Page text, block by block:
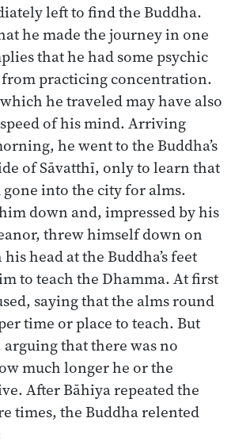
left to find the Buddha.
he made the journey in one
that he had some psychic
practicing concentration.
he traveled may have also
of his mind. Arriving
he went to the Buddha’s
of Sāvatthī, only to learn that
into the city for alms.
down and, impressed by his
threw himself down on
head at the Buddha’s feet
to teach the Dhamma. At first
saying that the alms round
time or place to teach. But
that there was no
much longer he or the
After Bāhiya repeated the
times, the Buddha relented